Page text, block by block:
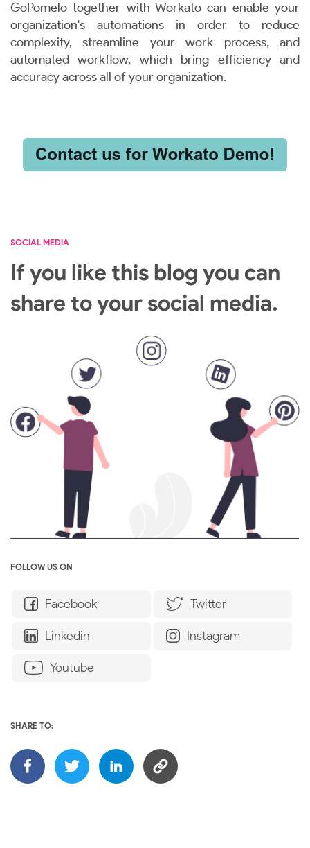
GoPomelo together with Workato can enable your
organization's automations in order to reduce
complexity, streamline your work process, and
automated workflow, which bring efficiency and
accuracy across all of your organization.
SOCIAL MEDIA
If you like this blog you can
share to your social media.
FOLLOW US ON
Facebook Twitter
Linkedin Instagram
Youtube
SHARE TO: